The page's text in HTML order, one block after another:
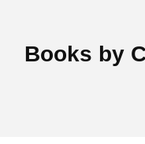
Books by